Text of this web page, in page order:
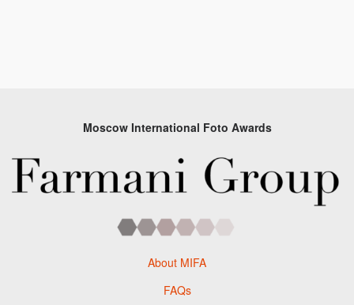
Moscow International Foto Awards
About MIFA
FAQs